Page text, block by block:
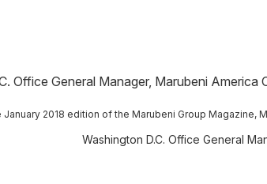
Office General Manager, Marubeni America
2018 edition of the Marubeni Group Magazine,
Washington D.C. Office General